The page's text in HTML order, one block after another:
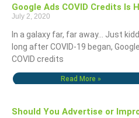
Google Ads COVID Credits Is
July 2, 2020
In a galaxy far, far away… Just
long after COVID-19 began,
COVID credits
Read More »
Should You Advertise or